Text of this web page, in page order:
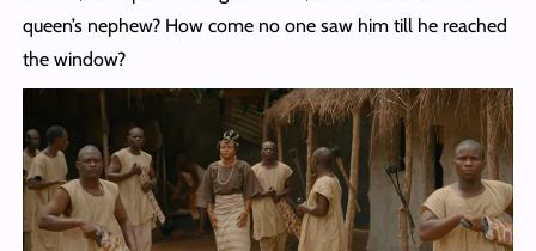
queen’s nephew? How come no one saw him till he reached
the window?